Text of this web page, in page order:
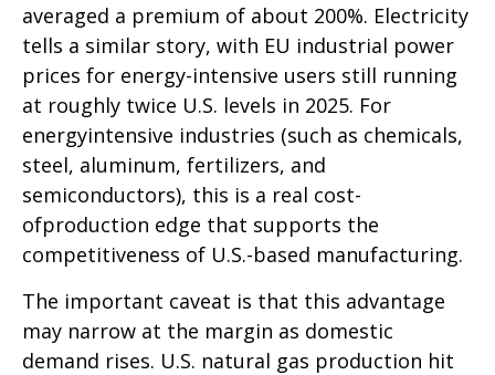
averaged a premium of about 200%. Electricity
tells a similar story, with EU industrial power
prices for energy-intensive users still running
at roughly twice U.S. levels in 2025. For
energyintensive industries (such as chemicals,
steel, aluminum, fertilizers, and
semiconductors), this is a real cost-
ofproduction edge that supports the
competitiveness of U.S.-based manufacturing.
The important caveat is that this advantage
may narrow at the margin as domestic
demand rises. U.S. natural gas production hit